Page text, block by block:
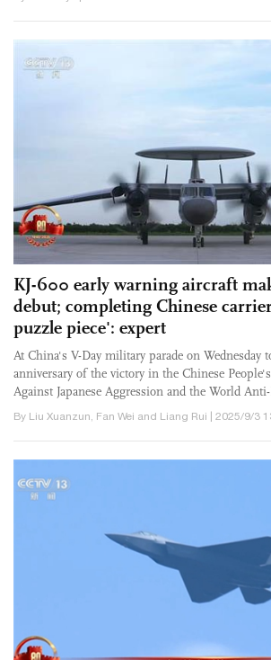
KJ-600 early warning aircraft
debut; completing Chinese
puzzle piece': expert
At China's V-Day military parade on Wednesday
anniversary of the victory in the Chinese
Against Japanese Aggression and the World
By Liu Xuanzun, Fan Wei and Liang Rui | 2025/9/3